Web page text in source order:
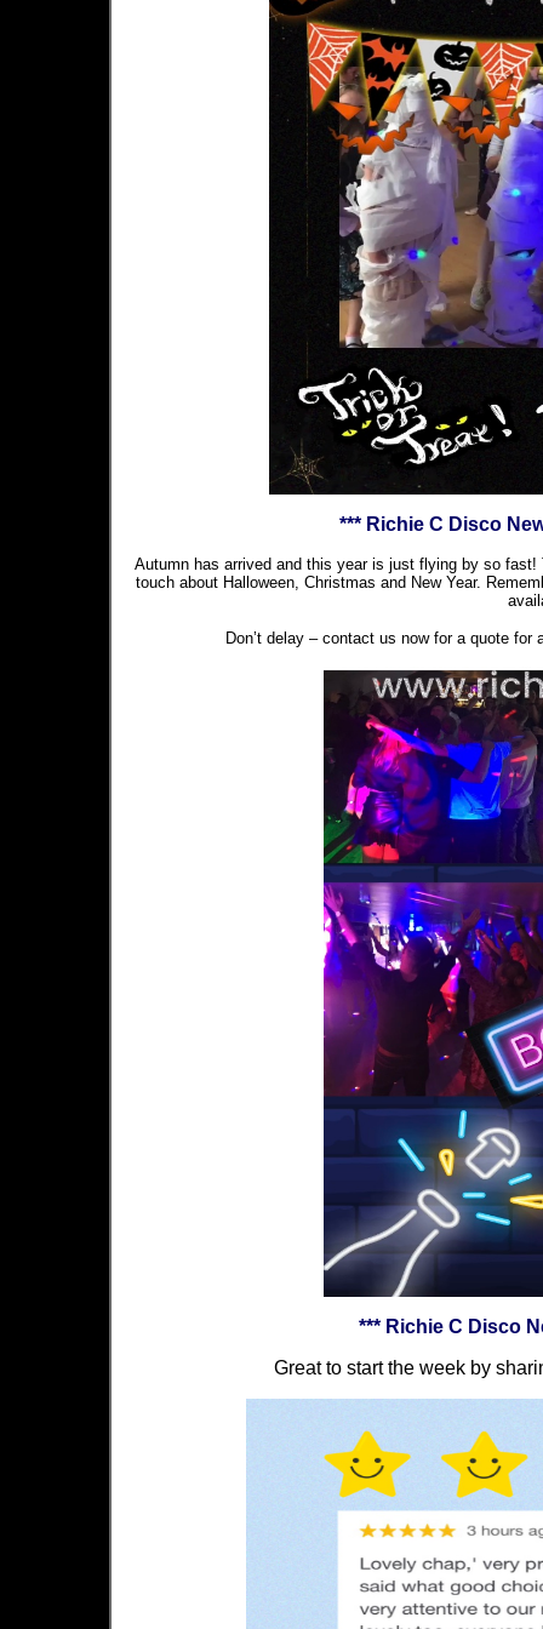
*** Richie C Disco
Autumn has arrived and this year is just flying by so
touch about Halloween, Christmas and New Year.
Don’t delay – contact us now for a quote
*** Richie C Disco
Great to start the week by